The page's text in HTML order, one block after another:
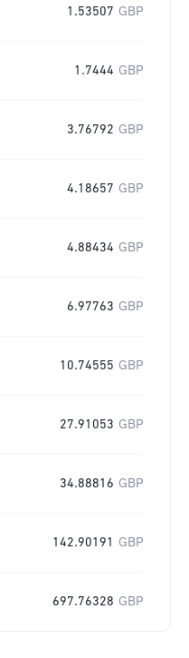
1.53507 GBP
1.7444 GBP
3.76792 GBP
4.18657 GBP
4.88434 GBP
6.97763 GBP
10.74555 GBP
27.91053 GBP
34.88816 GBP
142.90191 GBP
697.76328 GBP